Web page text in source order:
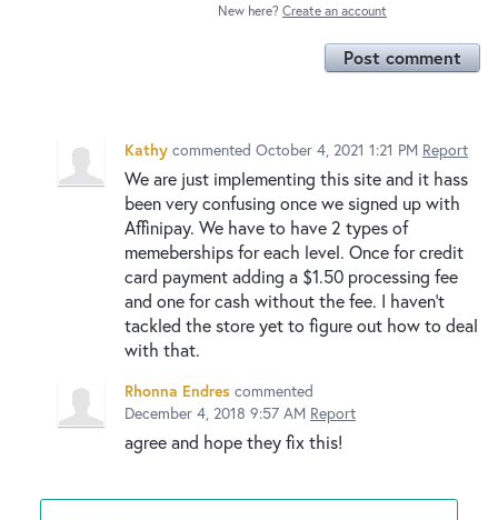
New here? Create an account
Post comment
Kathy commented October 4, 2021 1:21 PM Report
We are just implementing this site and it hass
been very confusing once we signed up with
Affinipay. We have to have 2 types of
memeberships for each level. Once for credit
card payment adding a $1.50 processing fee
and one for cash without the fee. I haven't
tackled the store yet to figure out how to deal
with that.
Rhonna Endres commented
December 4, 2018 9:57 AM Report
agree and hope they fix this!